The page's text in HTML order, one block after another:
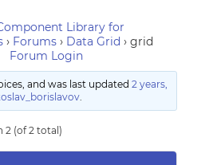
Library for
› Forums › Data Grid › grid
Forum Login
and was last updated 2 years,
.
2 (of 2 total)